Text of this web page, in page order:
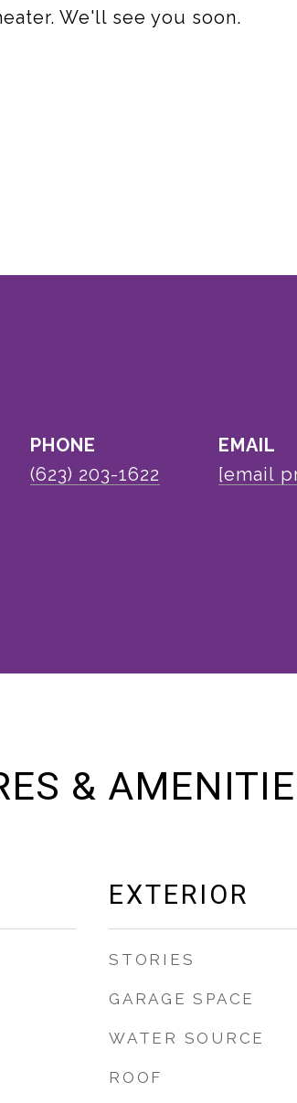
We'll see you soon.
PHONE
(623) 203-1622
EMAIL
[email
&
EXTERIOR
STORIES
GARAGE SPACE
WATER SOURCE
ROOF